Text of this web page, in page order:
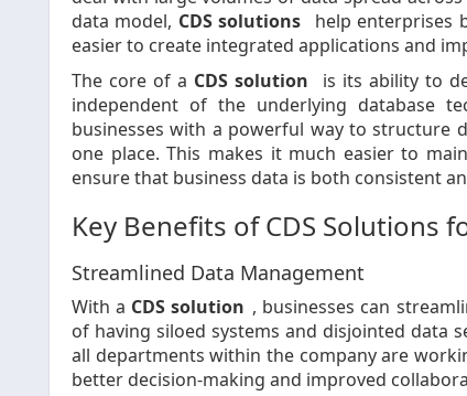
data model, CDS solutions
help enterprises
easier to create integrated applications and
The core of a CDS solution
is its ability to
independent of the underlying database
businesses with a powerful way to structure
one place. This makes it much easier to
ensure that business data is both consistent
Key Benefits of CDS Solutions
Streamlined Data Management
With a CDS solution , businesses can
of having siloed systems and disjointed data
all departments within the company are
better decision-making and improved